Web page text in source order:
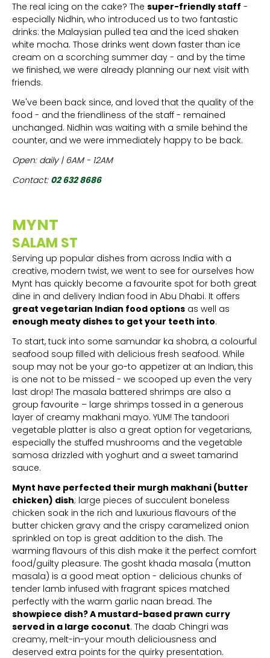
The real icing on the cake? The super-friendly staff -
especially Nidhin, who introduced us to two fantastic
drinks: the Malaysian pulled tea and the iced shaken
white mocha. Those drinks went down faster than ice
cream on a scorching summer day - and by the time
we finished, we were already planning our next visit with
friends.
We've been back since, and loved that the quality of the
food - and the friendliness of the staff - remained
unchanged. Nidhin was waiting with a smile behind the
counter, and we were immediately happy to be back.
Open: daily | 6AM - 12AM
Contact: 02 632 8686
MYNT
SALAM ST
Serving up popular dishes from across India with a
creative, modern twist, we went to see for ourselves how
Mynt has quickly become a favourite spot for both great
dine in and delivery Indian food in Abu Dhabi. It offers
great vegetarian Indian food options as well as
enough meaty dishes to get your teeth into.
To start, tuck into some samundar ka shobra, a colourful
seafood soup filled with delicious fresh seafood. While
soup may not be your go-to appetizer at an Indian, this
is one not to be missed - we scooped up even the very
last drop! The masala battered shrimps are also a
group favourite – large shrimps tossed in a generous
layer of creamy makhani mayo. YUM! The tandoori
vegetable platter is also a great option for vegetarians,
especially the stuffed mushrooms and the vegetable
samosa drizzled with yoghurt and a sweet tamarind
sauce.
Mynt have perfected their murgh makhani (butter
chicken) dish; large pieces of succulent boneless
chicken soak in the rich and luxurious flavours of the
butter chicken gravy and the crispy caramelized onion
sprinkled on top is great addition to the dish. The
warming flavours of this dish make it the perfect comfort
food/guilty pleasure. The gosht khada masala (mutton
masala) is a good meat option - delicious chunks of
tender lamb infused with fragrant spices matched
perfectly with the warm garlic naan bread. The
showpiece dish? A mustard-based prawn curry
served in a large coconut. The daab Chingri was
creamy, melt-in-your mouth deliciousness and
deserved extra points for the quirky presentation.